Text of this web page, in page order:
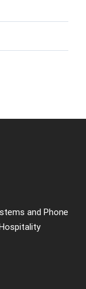
and Phone